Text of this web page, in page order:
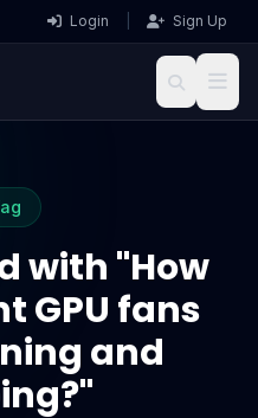
Login Sign Up
with "How
GPU fans
and